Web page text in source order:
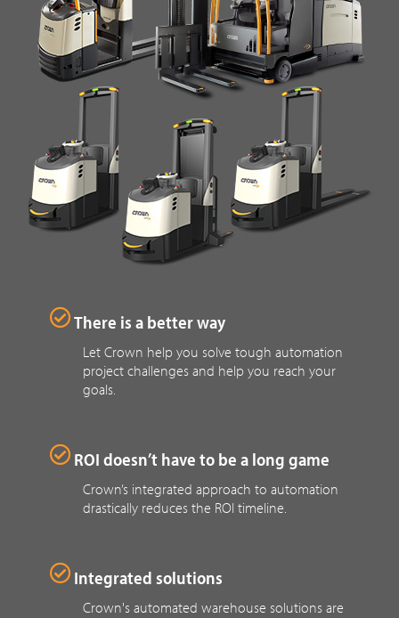
There is a better way
Let Crown help you solve tough automation
project challenges and help you reach your
goals.
ROI doesn’t have to be a long game
Crown’s integrated approach to automation
drastically reduces the ROI timeline.
Integrated solutions
Crown's automated warehouse solutions are